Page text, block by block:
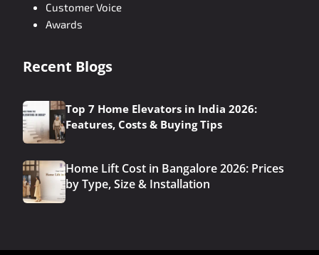
Customer Voice
Awards
Recent Blogs
Top 7 Home Elevators in India 2026:
Features, Costs & Buying Tips
Home Lift Cost in Bangalore 2026: Prices
by Type, Size & Installation